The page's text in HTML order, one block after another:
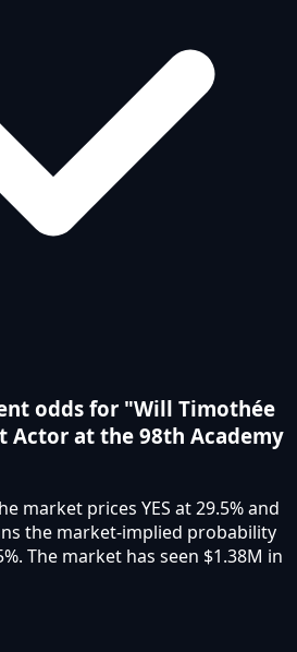
odds for "Will Timothée
Actor at the 98th Academy
market prices YES at 29.5% and
the market-implied probability
The market has seen $1.38M in